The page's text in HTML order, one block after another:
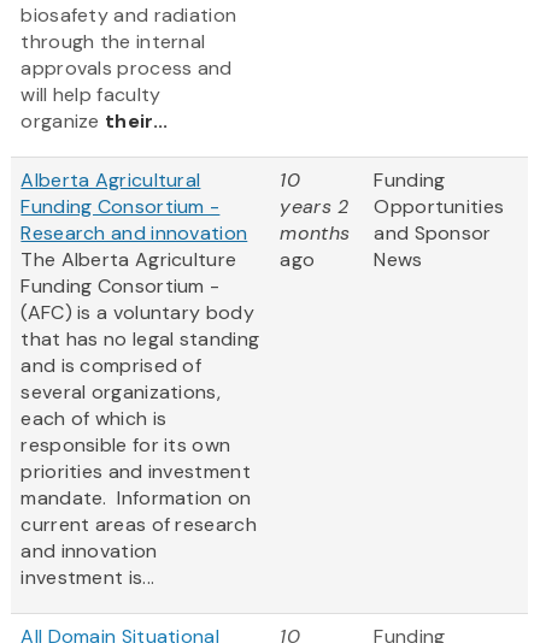
biosafety and radiation
through the internal
approvals process and
will help faculty
organize their...
Alberta Agricultural
Funding Consortium -
Research and innovation
The Alberta Agriculture
Funding Consortium -
(AFC) is a voluntary body
that has no legal standing
and is comprised of
several organizations,
each of which is
responsible for its own
priorities and investment
mandate. Information on
current areas of research
and innovation
investment is...
10
years 2
months
ago
Funding
Opportunities
and Sponsor
News
All Domain Situational
10
Funding